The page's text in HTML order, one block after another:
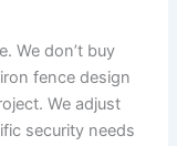
We don’t buy
fence design
We adjust
security needs